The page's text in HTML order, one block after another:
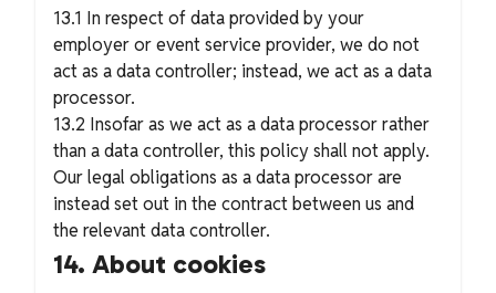
13.1 In respect of data provided by your
employer or event service provider, we do not
act as a data controller; instead, we act as a data
processor.
13.2 Insofar as we act as a data processor rather
than a data controller, this policy shall not apply.
Our legal obligations as a data processor are
instead set out in the contract between us and
the relevant data controller.
14. About cookies